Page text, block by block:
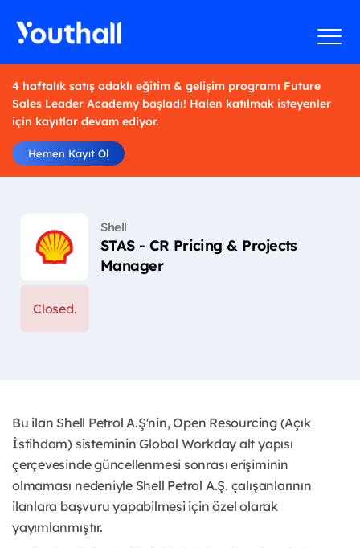
4 haftalık satış odaklı eğitim & gelişim programı Future
Sales Leader Academy başladı! Halen katılmak isteyenler
için kayıtlar devam ediyor.
Hemen Kayıt Ol
Shell
STAS - CR Pricing & Projects
Manager
Closed.
Bu ilan Shell Petrol A.Ş'nin, Open Resourcing (Açık
İstihdam) sisteminin Global Workday alt yapısı
çerçevesinde güncellenmesi sonrası erişiminin
olmaması nedeniyle Shell Petrol A.Ş. çalışanlarının
ilanlara başvuru yapabilmesi için özel olarak
yayımlanmıştır. ​